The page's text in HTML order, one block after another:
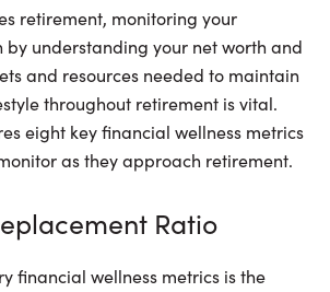
retirement, monitoring your
understanding your net worth and
and resources needed to maintain
throughout retirement is vital.
eight key financial wellness metrics
as they approach retirement.
Ratio
financial wellness metrics is the